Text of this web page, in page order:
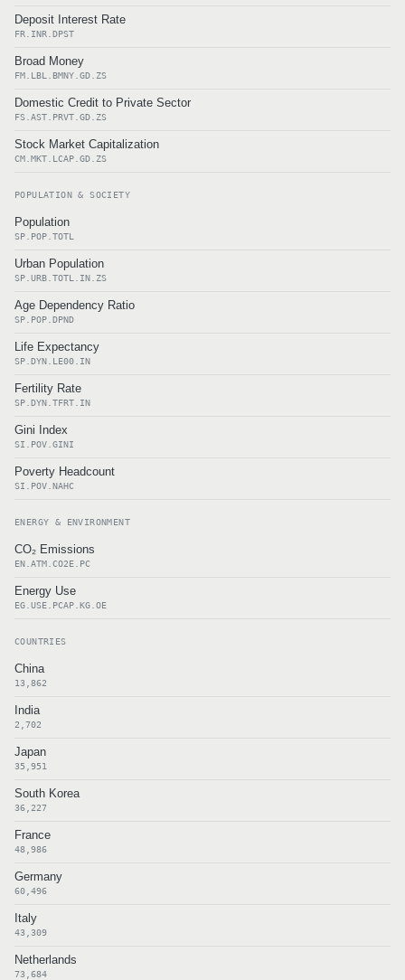
Deposit Interest Rate
FR.INR.DPST
Broad Money
FM.LBL.BMNY.GD.ZS
Domestic Credit to Private Sector
FS.AST.PRVT.GD.ZS
Stock Market Capitalization
CM.MKT.LCAP.GD.ZS
POPULATION & SOCIETY
Population
SP.POP.TOTL
Urban Population
SP.URB.TOTL.IN.ZS
Age Dependency Ratio
SP.POP.DPND
Life Expectancy
SP.DYN.LE00.IN
Fertility Rate
SP.DYN.TFRT.IN
Gini Index
SI.POV.GINI
Poverty Headcount
SI.POV.NAHC
ENERGY & ENVIRONMENT
CO₂ Emissions
EN.ATM.CO2E.PC
Energy Use
EG.USE.PCAP.KG.OE
COUNTRIES
China
13,862
India
2,702
Japan
35,951
South Korea
36,227
France
48,986
Germany
60,496
Italy
43,309
Netherlands
73,684